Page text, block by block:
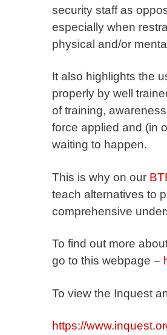
security staff as
especially when
physical and/or
It also highlights the
properly by well
of training,
force applied and (in
waiting to happen.
This is why on our
teach alternatives to
comprehensive
To find out more
go to this webpage –
To view the Inquest
https://